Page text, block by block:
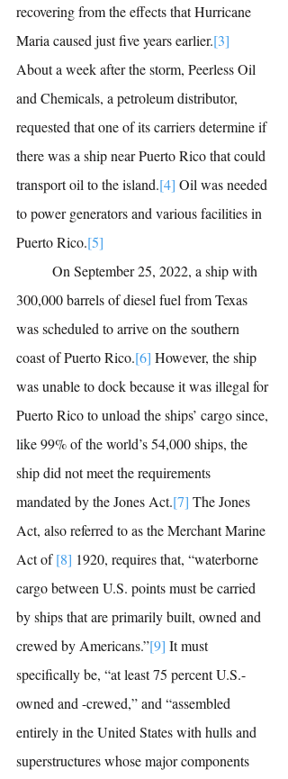
recovering from the effects that Hurricane
Maria caused just five years earlier.[3]
About a week after the storm, Peerless Oil
and Chemicals, a petroleum distributor,
requested that one of its carriers determine if
there was a ship near Puerto Rico that could
transport oil to the island.[4] Oil was needed
to power generators and various facilities in
Puerto Rico.[5]
300,000 barrels of diesel fuel from Texas
was scheduled to arrive on the southern
coast of Puerto Rico.[6] However, the ship
was unable to dock because it was illegal for
Puerto Rico to unload the ships’ cargo since,
like 99% of the world’s 54,000 ships, the
ship did not meet the requirements
mandated by the Jones Act.[7] The Jones
Act, also referred to as the Merchant Marine
Act of [8] 1920, requires that, “waterborne
cargo between U.S. points must be carried
by ships that are primarily built, owned and
crewed by Americans.”[9] It must
specifically be, “at least 75 percent U.S.-
owned and -crewed,” and “assembled
entirely in the United States with hulls and
superstructures whose major components